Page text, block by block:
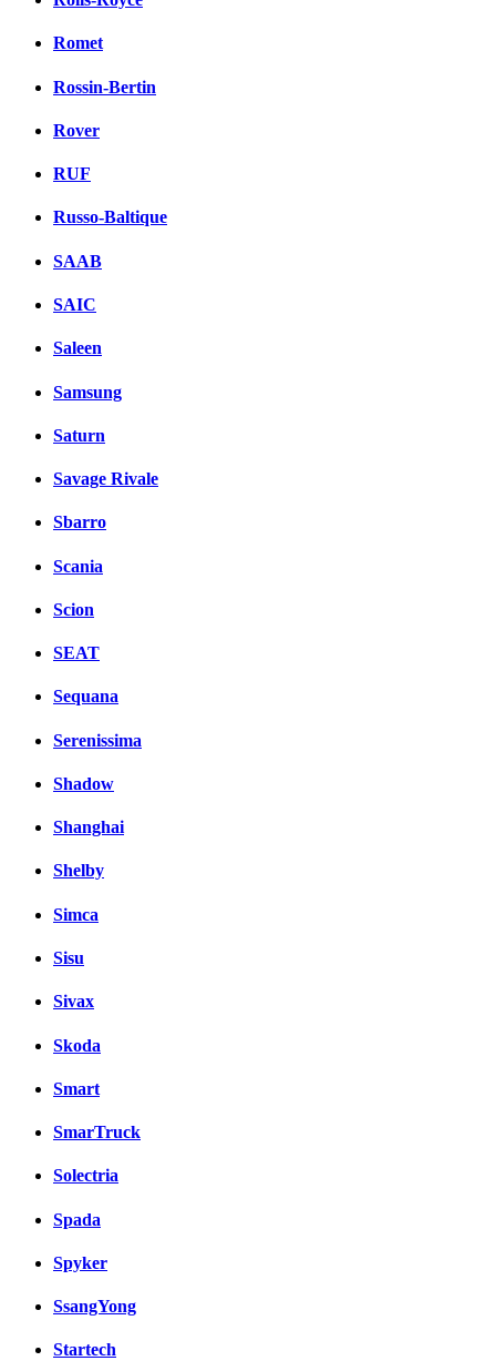
Romet
Rossin-Bertin
Rover
RUF
Russo-Baltique
SAAB
SAIC
Saleen
Samsung
Saturn
Savage Rivale
Sbarro
Scania
Scion
SEAT
Sequana
Serenissima
Shadow
Shanghai
Shelby
Simca
Sisu
Sivax
Skoda
Smart
SmarTruck
Solectria
Spada
Spyker
SsangYong
Startech